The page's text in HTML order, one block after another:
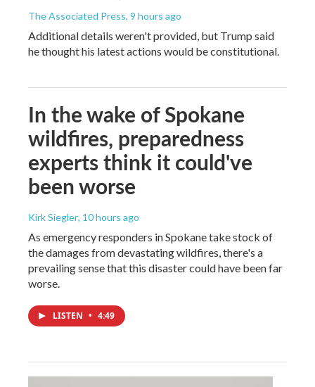
The Associated Press, 9 hours ago
Additional details weren't provided, but Trump said
he thought his latest actions would be constitutional.
In the wake of Spokane
wildfires, preparedness
experts think it could've
been worse
Kirk Siegler, 10 hours ago
As emergency responders in Spokane take stock of
the damages from devastating wildfires, there's a
prevailing sense that this disaster could have been far
worse.
LISTEN • 4:49